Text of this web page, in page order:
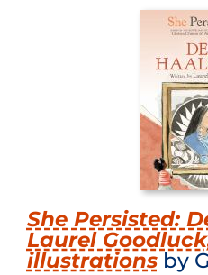
She Persisted:
Laurel
illustrationsby